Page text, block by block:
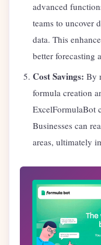
advanced
teams to uncover
data. This
better forecasting
Cost Savings: By
formula creation
ExcelFormulaBot
Businesses can
areas, ultimately